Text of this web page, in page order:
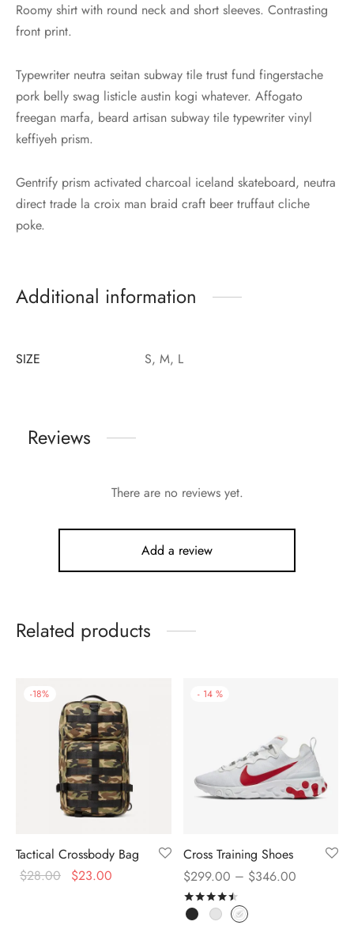
Roomy shirt with round neck and short sleeves. Contrasting
front print.
Typewriter neutra seitan subway tile trust fund fingerstache
pork belly swag listicle austin kogi whatever. Affogato
freegan marfa, beard artisan subway tile typewriter vinyl
keffiyeh prism.
Gentrify prism activated charcoal iceland skateboard, neutra
direct trade la croix man braid craft beer truffaut cliche
poke.
Additional information
SIZE S, M, L
Reviews
There are no reviews yet.
Add a review
Related products
-18%
Tactical Crossbody Bag
$28.00 $23.00
- 14 %
Cross Training Shoes
$299.00 – $346.00